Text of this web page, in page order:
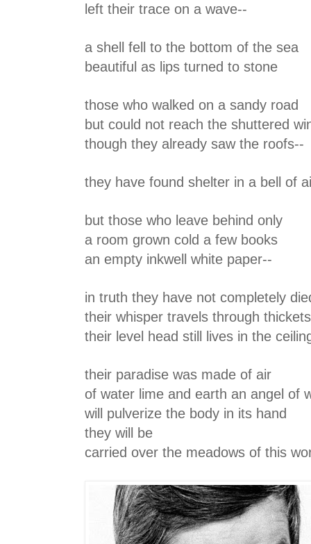
left their trace on a wave--
a shell fell to the bottom of the sea
beautiful as lips turned to stone
those who walked on a sandy road
but could not reach the shuttered
though they already saw the roofs--
they have found shelter in a bell of
but those who leave behind only
a room grown cold a few books
an empty inkwell white paper--
in truth they have not completely
their whisper travels through
their level head still lives in the
their paradise was made of air
of water lime and earth an angel of
will pulverize the body in its hand
they will be
carried over the meadows of this